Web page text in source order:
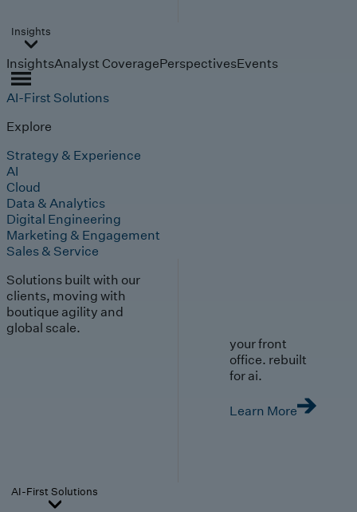
Insights
InsightsAnalyst CoveragePerspectivesEvents
AI-First Solutions
Explore
Strategy & Experience
AI
Cloud
Data & Analytics
Digital Engineering
Marketing & Engagement
Sales & Service
Solutions built with our
clients, moving with
boutique agility and
global scale.
your front
office. rebuilt
for ai.
Learn More
AI-First Solutions